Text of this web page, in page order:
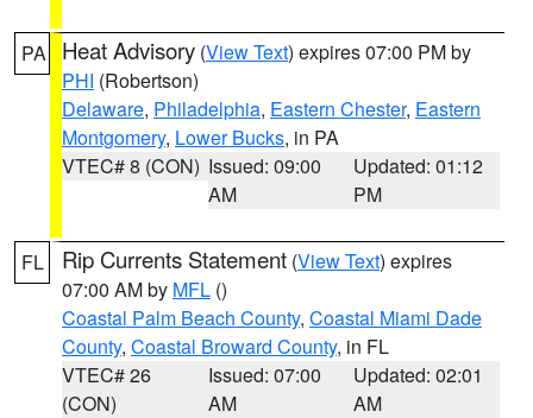
PA Heat Advisory (View Text) expires 07:00 PM by
PHI (Robertson)
Delaware, Philadelphia, Eastern Chester, Eastern
Montgomery, Lower Bucks, in PA
VTEC# 8 (CON) Issued: 09:00
AM
Updated: 01:12
PM
FL Rip Currents Statement (View Text) expires
07:00 AM by MFL ()
Coastal Palm Beach County, Coastal Miami Dade
County, Coastal Broward County, in FL
VTEC# 26
(CON)
Issued: 07:00
AM
Updated: 02:01
AM